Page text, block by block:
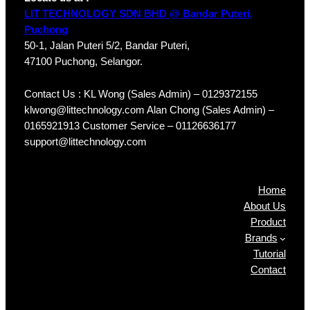
LIT TECHNOLOGY SDN BHD @ Bandar Puteri,
Puchong
50-1, Jalan Puteri 5/2, Bandar Puteri,
47100 Puchong, Selangor.
Contact Us : KL Wong (Sales Admin) – 0129372155
klwong@littechnology.com Alan Chong (Sales Admin) –
0165921913 Customer Service – 01126636177
support@littechnology.com
Home
About Us
Product
Brands
Tutorial
Contact